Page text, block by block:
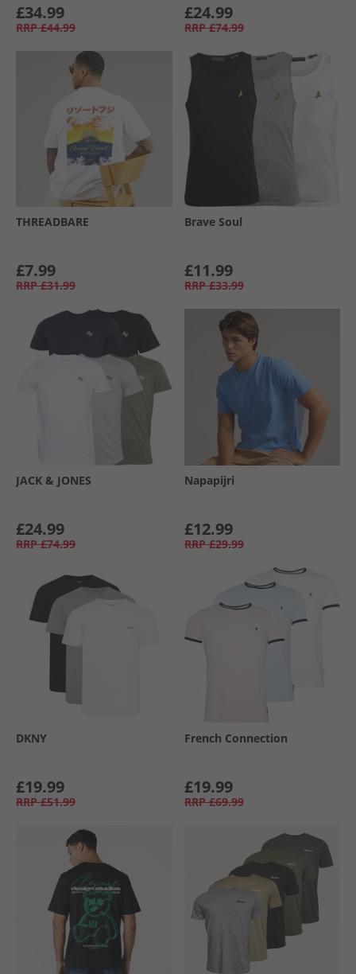
£34.99
RRP £44.99
£24.99
RRP £74.99
THREADBARE
£7.99
RRP £31.99
Brave Soul
£11.99
RRP £33.99
JACK & JONES
£24.99
RRP £74.99
Napapijri
£12.99
RRP £29.99
DKNY
£19.99
RRP £51.99
French Connection
£19.99
RRP £69.99